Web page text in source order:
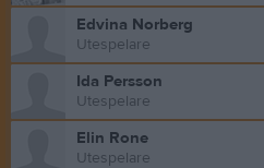
Edvina Norberg
Utespelare
Ida Persson
Utespelare
Elin Rone
Utespelare